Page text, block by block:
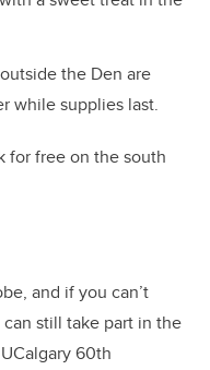
the Den are
while supplies last.
for free on the south
and if you can’t
still take part in the
60th